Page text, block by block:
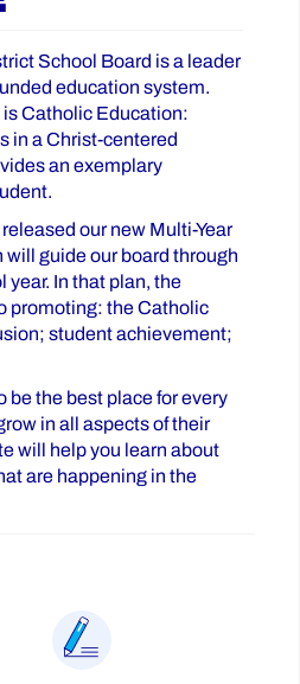
School Board is a leader
education system.
Catholic Education:
in a Christ-centered
an exemplary
our new Multi-Year
guide our board through
year. In that plan, the
promoting: the Catholic
student achievement;
be the best place for every
in all aspects of their
will help you learn about
are happening in the